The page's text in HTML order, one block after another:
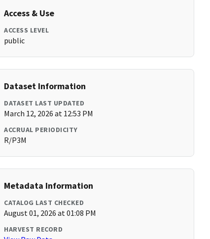
Access & Use
ACCESS LEVEL
public
Dataset Information
DATASET LAST UPDATED
March 12, 2026 at 12:53 PM
ACCRUAL PERIODICITY
R/P3M
Metadata Information
CATALOG LAST CHECKED
August 01, 2026 at 01:08 PM
HARVEST RECORD